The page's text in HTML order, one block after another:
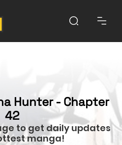
Hunter - Chapter
42
to get daily updates
manga!